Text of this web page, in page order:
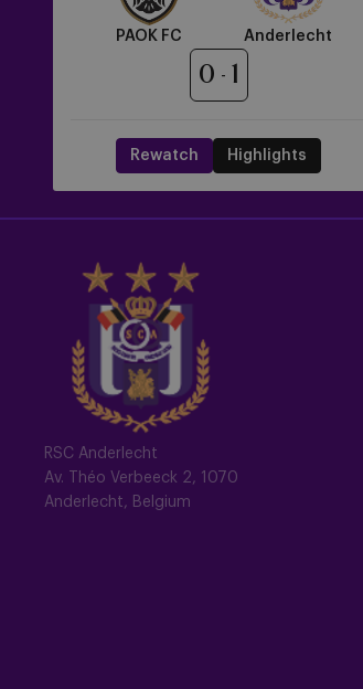
PAOK FC
0 1
Anderlecht
Rewatch Highlights
RSC Anderlecht
Av. Théo Verbeeck 2, 1070
Anderlecht, Belgium